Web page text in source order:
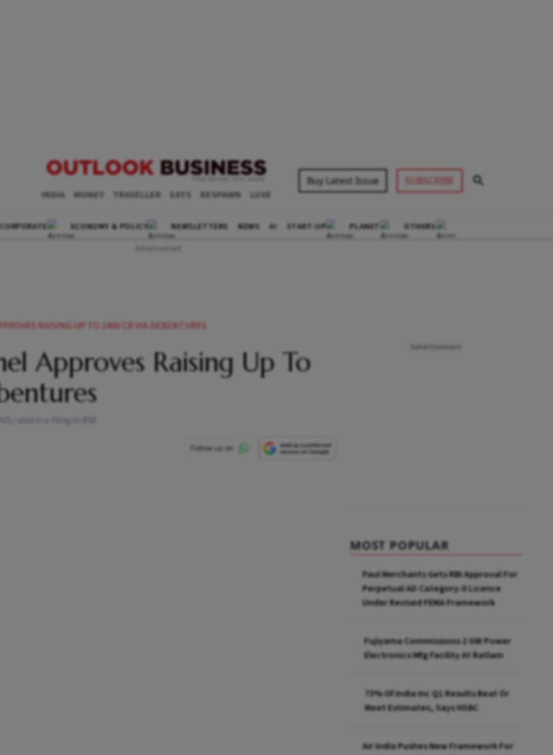
INDIA MONEY TRAVELLER EATS RESPAWN LUXE
Buy Latest Issue SUBSCRIBE
CORPORATE ECONOMY & POLICY NEWSLETTERS NEWS AI START-UP PLANET OTHERS
RAISING UP TO 1400 CR VIA DEBENTURES
Approves Raising Up To
said in a filing to BSE
MOST POPULAR
Paul Merchants Gets RBI Approval For
Perpetual AD Category-II Licence
Under Revised FEMA Framework
Fujiyama Commissions 2 GW Power
Electronics Mfg Facility At Ratlam
73% Of India Inc Q1 Results Beat Or
Meet Estimates, Says HSBC
Air India Pushes New Framework For